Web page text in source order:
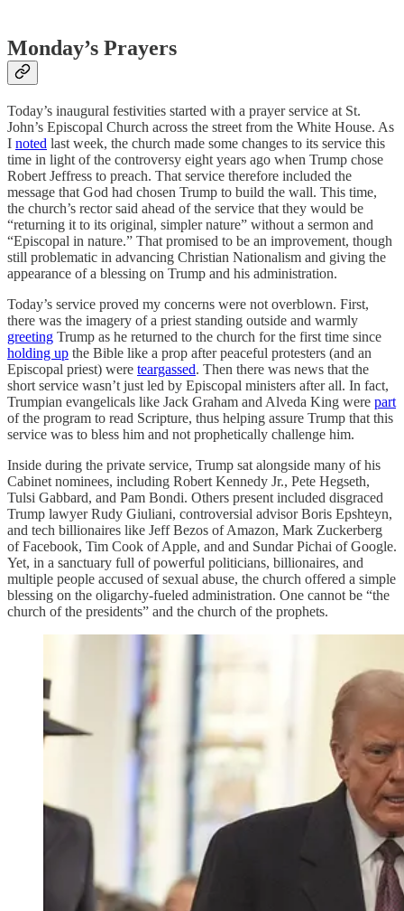
Monday’s Prayers
Today’s inaugural festivities started with a prayer service at St.
John’s Episcopal Church across the street from the White House. As
I noted last week, the church made some changes to its service this
time in light of the controversy eight years ago when Trump chose
Robert Jeffress to preach. That service therefore included the
message that God had chosen Trump to build the wall. This time,
the church’s rector said ahead of the service that they would be
“returning it to its original, simpler nature” without a sermon and
“Episcopal in nature.” That promised to be an improvement, though
still problematic in advancing Christian Nationalism and giving the
appearance of a blessing on Trump and his administration.
Today’s service proved my concerns were not overblown. First,
there was the imagery of a priest standing outside and warmly
greeting Trump as he returned to the church for the first time since
holding up the Bible like a prop after peaceful protesters (and an
Episcopal priest) were teargassed. Then there was news that the
short service wasn’t just led by Episcopal ministers after all. In fact,
Trumpian evangelicals like Jack Graham and Alveda King were part
of the program to read Scripture, thus helping assure Trump that this
service was to bless him and not prophetically challenge him.
Inside during the private service, Trump sat alongside many of his
Cabinet nominees, including Robert Kennedy Jr., Pete Hegseth,
Tulsi Gabbard, and Pam Bondi. Others present included disgraced
Trump lawyer Rudy Giuliani, controversial advisor Boris Epshteyn,
and tech billionaires like Jeff Bezos of Amazon, Mark Zuckerberg
of Facebook, Tim Cook of Apple, and and Sundar Pichai of Google.
Yet, in a sanctuary full of powerful politicians, billionaires, and
multiple people accused of sexual abuse, the church offered a simple
blessing on the oligarchy-fueled administration. One cannot be “the
church of the presidents” and the church of the prophets.